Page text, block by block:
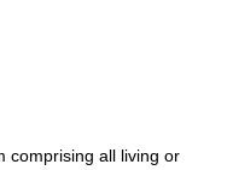
comprising all living or